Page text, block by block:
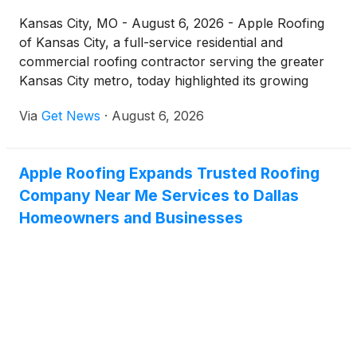
Kansas City, MO - August 6, 2026 - Apple Roofing
of Kansas City, a full-service residential and
commercial roofing contractor serving the greater
Kansas City metro, today highlighted its growing
across Jackson County and the surrounding
to test local roofs, the company is reminding
property owners that prompt, professional repairs
remain one of the most cost-effective ways to
Via Get News · August 6, 2026
Apple Roofing Expands Trusted Roofing
Company Near Me Services to Dallas
Homeowners and Businesses